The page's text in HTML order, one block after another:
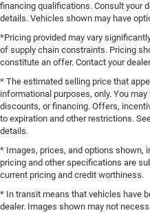
financing qualifications. Consult your
details. Vehicles shown may have
*Pricing provided may vary
of supply chain constraints. Pricing
constitute an offer. Contact your
* The estimated selling price that
informational purposes, only. You
discounts, or financing. Offers,
to expiration and other restrictions.
details.
* Images, prices, and options shown,
pricing and other specifications are
current pricing and credit worthiness.
* In transit means that vehicles have
dealer. Images shown may not